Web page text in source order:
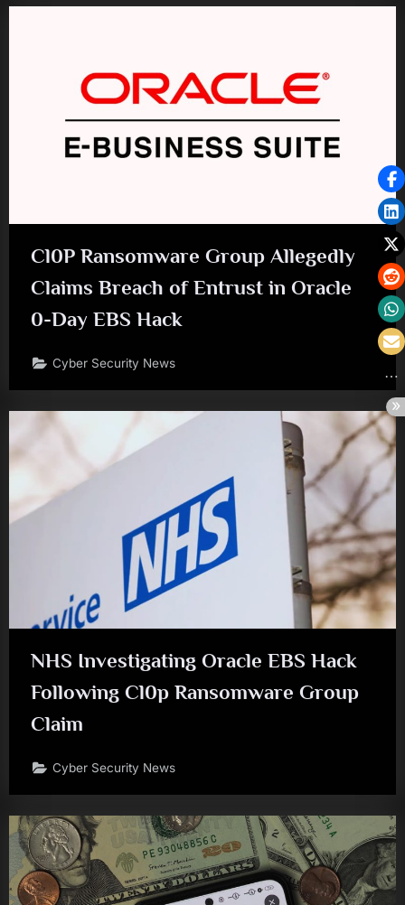
Cl0P Ransomware Group Allegedly
Claims Breach of Entrust in Oracle
0-Day EBS Hack
Cyber Security News
NHS Investigating Oracle EBS Hack
Following Cl0p Ransomware Group
Claim
Cyber Security News